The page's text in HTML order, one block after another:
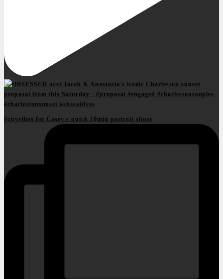
#cityvibes for Casey's quick 10min portrait shoot